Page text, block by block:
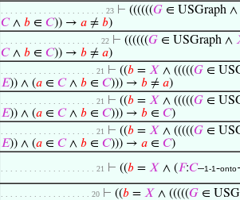
. . . . . . . . . . . . . . . . . . . . . . 23 ⊢ ((((((𝐺 ∈ USGraph ∧
𝐶∧ 𝑏 ∈ 𝐶)) → 𝑎 ≠ 𝑏)
. . . . . . . . . . . . . . . . . . . . . 22 ⊢ ((((((𝐺 ∈ USGraph ∧
𝐶∧ 𝑏 ∈ 𝐶)) → 𝑏 ≠ 𝑎)
. . . . . . . . . . . . . . . . . . . . 21 ⊢ ((𝑏 = 𝑋 ∧ (((((𝐺 ∈
𝐸)) ∧ (𝑎 ∈ 𝐶∧ 𝑏 ∈ 𝐶))) → 𝑏 ≠ 𝑎)
. . . . . . . . . . . . . . . . . . . . 21 ⊢ ((𝑏 = 𝑋 ∧ (((((𝐺 ∈
𝐸)) ∧ (𝑎 ∈ 𝐶∧ 𝑏 ∈ 𝐶))) → 𝑏 ∈ 𝐶)
. . . . . . . . . . . . . . . . . . . . 21 ⊢ ((𝑏 = 𝑋 ∧ (((((𝐺 ∈
𝐸)) ∧ (𝑎 ∈ 𝐶∧ 𝑏 ∈ 𝐶))) → 𝑎 ∈ 𝐶)
. . . . . . . . . . . . . . . . . . . . 21 ⊢ ((𝑏 = 𝑋 ∧ (𝐹:𝐶–1-1-onto
. . . . . . . . . . . . . . . . . . . 20 ⊢ ((𝑏 = 𝑋 ∧ (((((𝐺 ∈